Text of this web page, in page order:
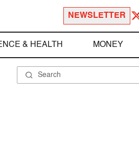
NEWSLETTER
& HEALTH MONEY